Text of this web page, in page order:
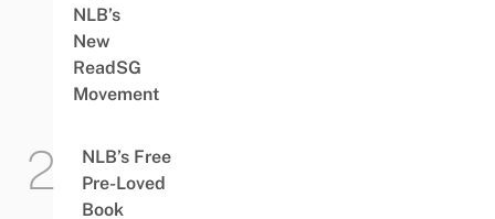
NLB’s
New
ReadSG
Movement
NLB’s Free
Pre-Loved
Book